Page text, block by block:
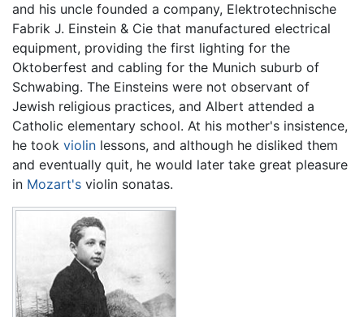
and his uncle founded a company, Elektrotechnische
Fabrik J. Einstein & Cie that manufactured electrical
equipment, providing the first lighting for the
Oktoberfest and cabling for the Munich suburb of
Schwabing. The Einsteins were not observant of
Jewish religious practices, and Albert attended a
Catholic elementary school. At his mother's insistence,
he took violin lessons, and although he disliked them
and eventually quit, he would later take great pleasure
in Mozart's violin sonatas.